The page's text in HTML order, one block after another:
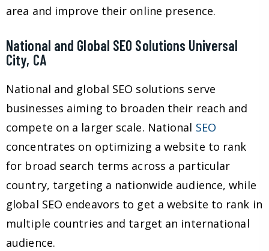
area and improve their online presence.
National and Global SEO Solutions Universal
City, CA
National and global SEO solutions serve
businesses aiming to broaden their reach and
compete on a larger scale. National SEO
concentrates on optimizing a website to rank
for broad search terms across a particular
country, targeting a nationwide audience, while
global SEO endeavors to get a website to rank in
multiple countries and target an international
audience.